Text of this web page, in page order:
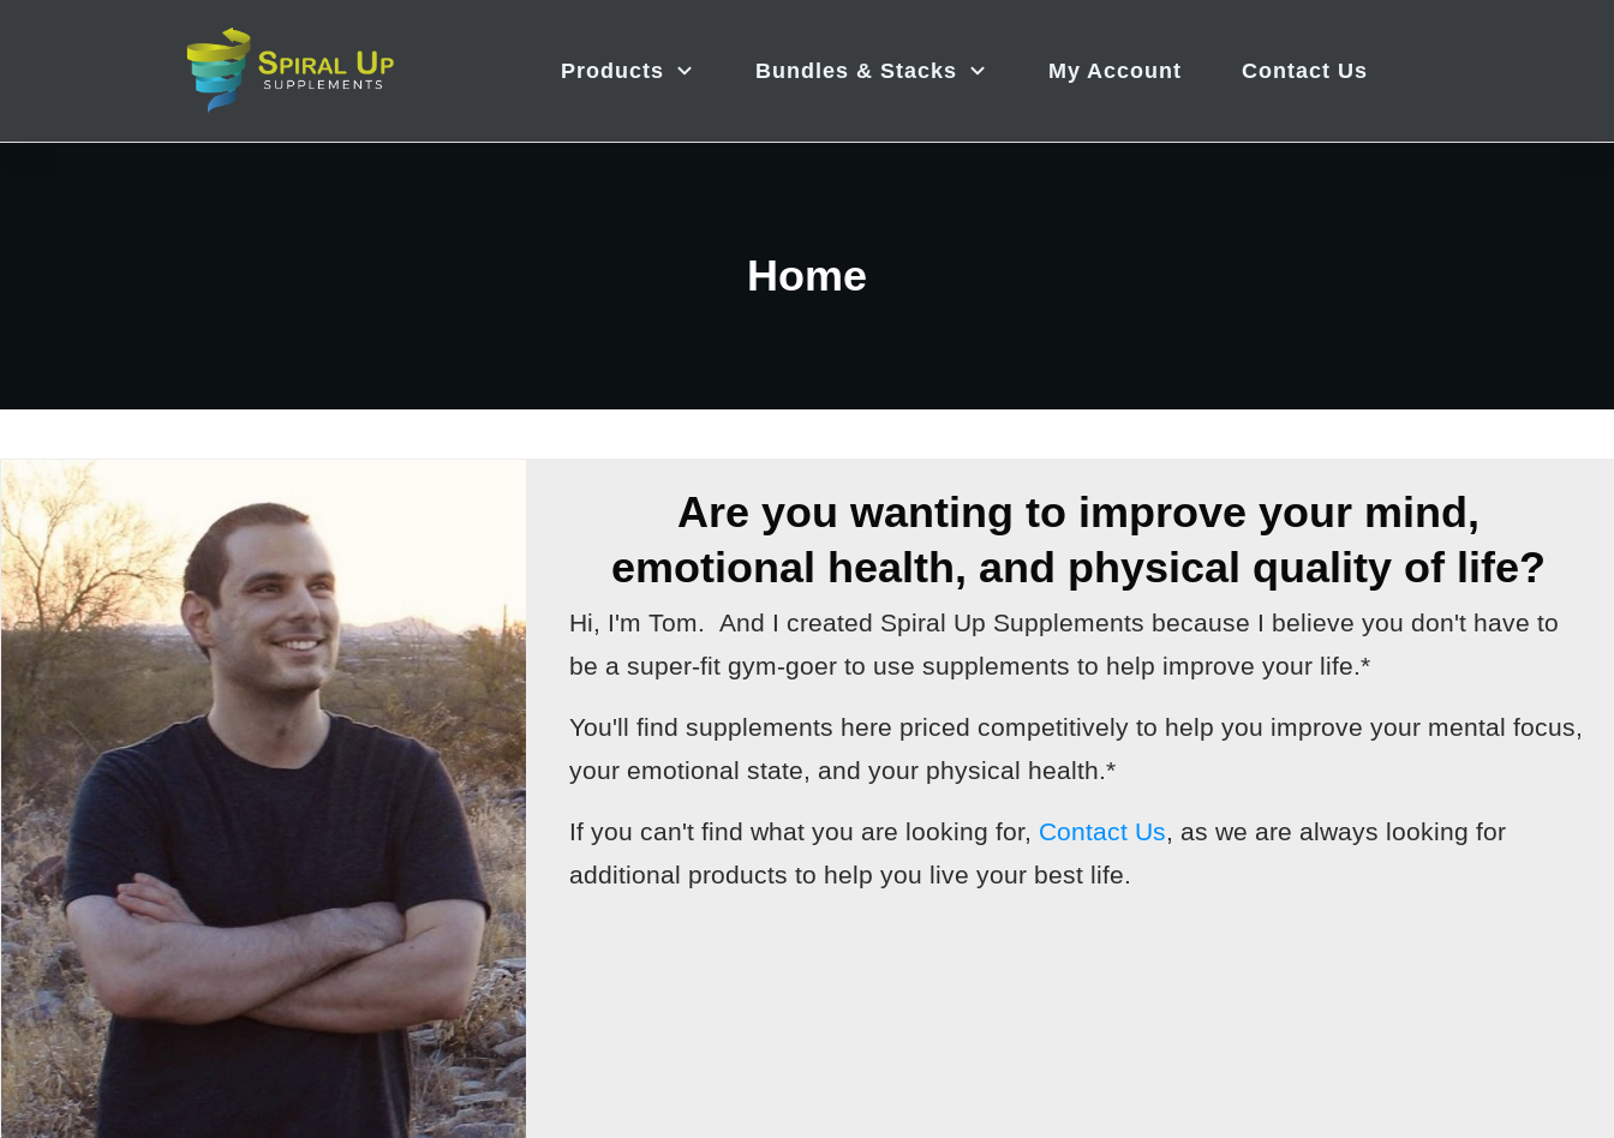
Products Bundles & Stacks My Account Contact Us
Home
Are you wanting to improve your mind,
emotional health, and physical quality of life?
Hi, I'm Tom. And I created Spiral Up Supplements because I believe you don't have to
be a super-fit gym-goer to use supplements to help improve your life.*
You'll find supplements here priced competitively to help you improve your mental focus,
your emotional state, and your physical health.*
If you can't find what you are looking for, Contact Us, as we are always looking for
additional products to help you live your best life.